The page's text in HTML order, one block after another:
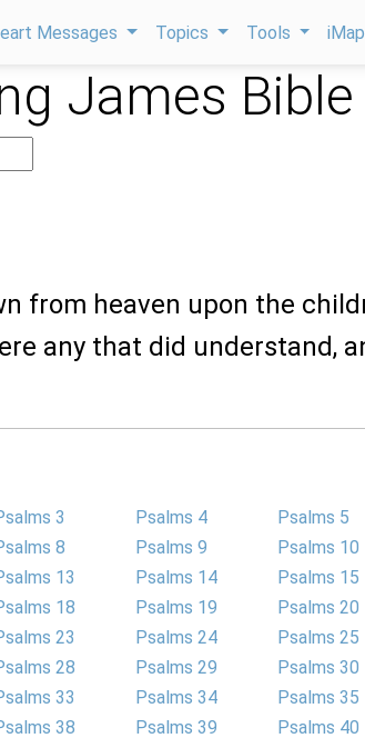
Messages Topics Tools
James Bible
from heaven upon the
any that did understand,
3 Psalms 4
Psalms 5
8 Psalms 9
Psalms 10
13 Psalms 14
Psalms 15
18 Psalms 19
Psalms 20
23 Psalms 24
Psalms 25
28 Psalms 29
Psalms 30
33 Psalms 34
Psalms 35
38 Psalms 39
Psalms 40